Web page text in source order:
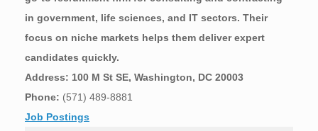
in government, life sciences, and IT sectors. Their
focus on niche markets helps them deliver expert
candidates quickly.
Address: 100 M St SE, Washington, DC 20003
Phone: (571) 489-8881
Job Postings